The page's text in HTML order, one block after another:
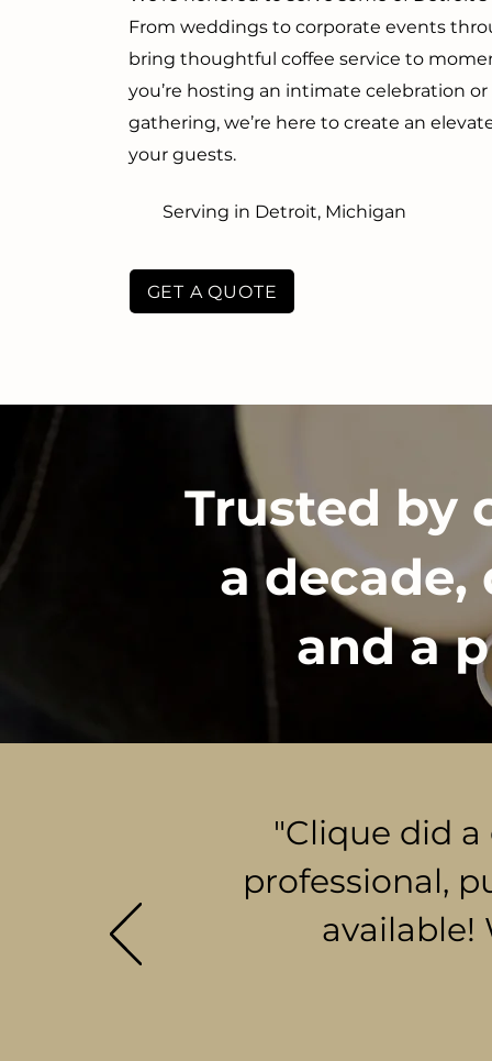
From weddings to corporate events
bring thoughtful coffee service to
you’re hosting an intimate celebration
gathering, we’re here to create an
your guests.
Serving in Detroit, Michigan
GET A QUOTE
Trusted by
a
and a
"Clique did
professional,
available!